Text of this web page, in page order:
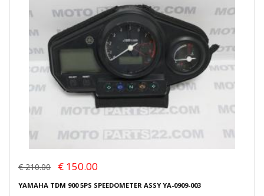
€ 210.00 € 150.00
YAMAHA TDM 900 5PS SPEEDOMETER ASSY YA-0909-003